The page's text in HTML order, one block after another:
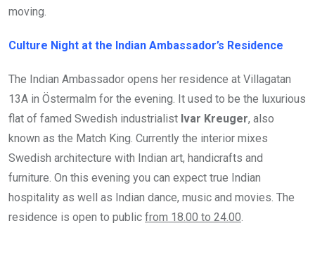
moving.
Culture Night at the Indian Ambassador’s Residence
The Indian Ambassador opens her residence at Villagatan
13A in Östermalm for the evening. It used to be the luxurious
flat of famed Swedish industrialist Ivar Kreuger, also
known as the Match King. Currently the interior mixes
Swedish architecture with Indian art, handicrafts and
furniture. On this evening you can expect true Indian
hospitality as well as Indian dance, music and movies. The
residence is open to public from 18.00 to 24.00.